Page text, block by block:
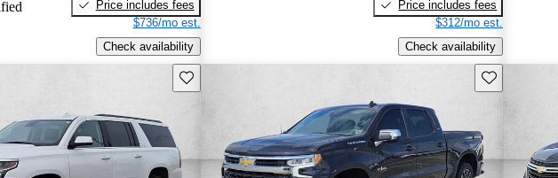
Price includes fees
$736/mo est.
Check availability
Price includes fees
$312/mo est.
Check availability
Save this listing Save this listing